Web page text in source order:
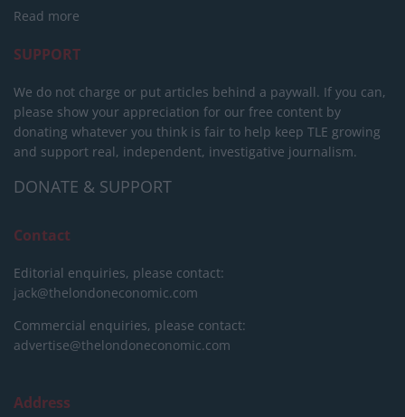
Read more
SUPPORT
We do not charge or put articles behind a paywall. If you can,
please show your appreciation for our free content by
donating whatever you think is fair to help keep TLE growing
and support real, independent, investigative journalism.
DONATE & SUPPORT
Contact
Editorial enquiries, please contact:
jack@thelondoneconomic.com
Commercial enquiries, please contact:
advertise@thelondoneconomic.com
Address